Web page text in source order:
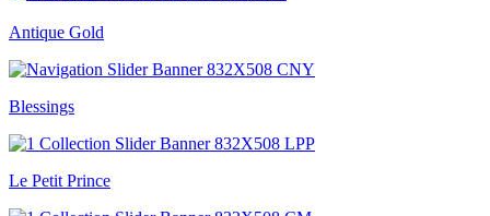
Antique Gold
Blessings
Le Petit Prince